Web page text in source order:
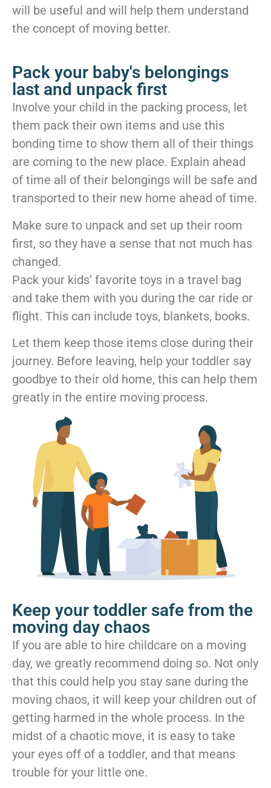
will be useful and will help them understand
the concept of moving better.
Pack your baby's belongings
last and unpack first
Involve your child in the packing process, let
them pack their own items and use this
bonding time to show them all of their things
are coming to the new place. Explain ahead
of time all of their belongings will be safe and
transported to their new home ahead of time.
Make sure to unpack and set up their room
first, so they have a sense that not much has
changed.
Pack your kids’ favorite toys in a travel bag
and take them with you during the car ride or
flight. This can include toys, blankets, books.
Let them keep those items close during their
journey. Before leaving, help your toddler say
goodbye to their old home, this can help them
greatly in the entire moving process.
Keep your toddler safe from the
moving day chaos
If you are able to hire childcare on a moving
day, we greatly recommend doing so. Not only
that this could help you stay sane during the
moving chaos, it will keep your children out of
getting harmed in the whole process. In the
midst of a chaotic move, it is easy to take
your eyes off of a toddler, and that means
trouble for your little one.